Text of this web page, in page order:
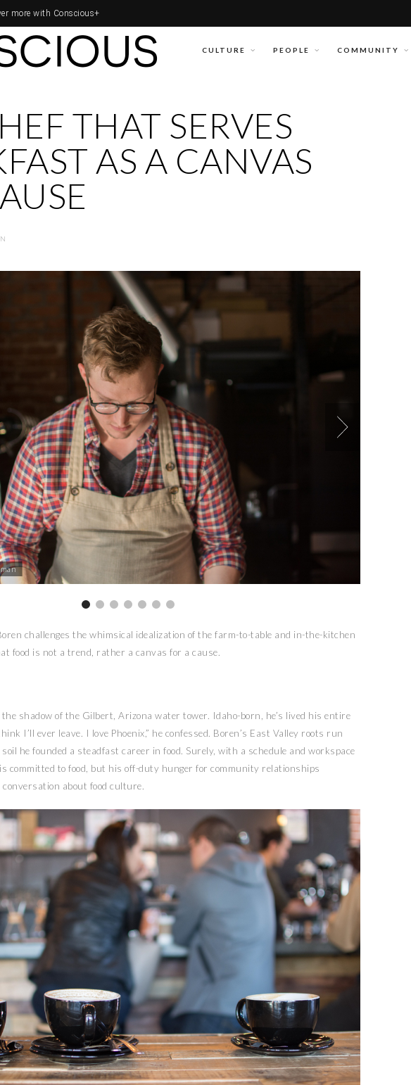
more with Conscious+
CULTURE PEOPLE COMMUNITY
THAT SERVES
AS A CANVAS
challenges the whimsical idealization of the farm-to-table and in-the-kitchen
food is not a trend, rather a canvas for a cause.
shadow of the Gilbert, Arizona water tower. Idaho-born, he’s lived his entire
I’ll ever leave. I love Phoenix,” he confessed. Boren’s East Valley roots run
he founded a steadfast career in food. Surely, with a schedule and workspace
committed to food, but his off-duty hunger for community relationships
about food culture.